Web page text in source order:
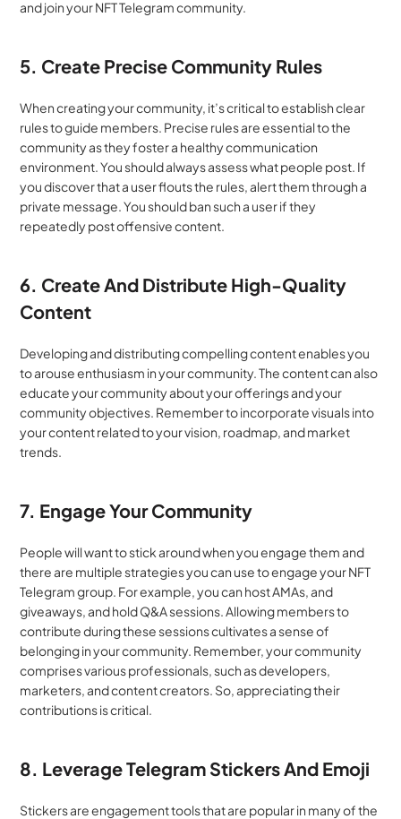
and join your NFT Telegram community.
5. Create Precise Community Rules
When creating your community, it’s critical to establish clear
rules to guide members. Precise rules are essential to the
community as they foster a healthy communication
environment. You should always assess what people post. If
you discover that a user flouts the rules, alert them through a
private message. You should ban such a user if they
repeatedly post offensive content.
6. Create And Distribute High-Quality
Content
Developing and distributing compelling content enables you
to arouse enthusiasm in your community. The content can also
educate your community about your offerings and your
community objectives. Remember to incorporate visuals into
your content related to your vision, roadmap, and market
trends.
7. Engage Your Community
People will want to stick around when you engage them and
there are multiple strategies you can use to engage your NFT
Telegram group. For example, you can host AMAs, and
giveaways, and hold Q&A sessions. Allowing members to
contribute during these sessions cultivates a sense of
belonging in your community. Remember, your community
comprises various professionals, such as developers,
marketers, and content creators. So, appreciating their
contributions is critical.
8. Leverage Telegram Stickers And Emoji
Stickers are engagement tools that are popular in many of the